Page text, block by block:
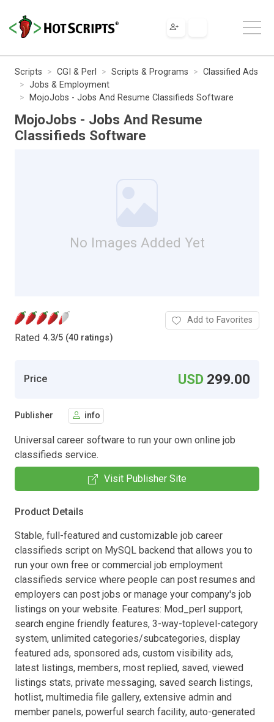
Scripts CGI & Perl Scripts & Programs
Classified Ads
Jobs & Employment
MojoJobs - Jobs And Resume Classifieds Software
MojoJobs - Jobs And Resume
Classifieds Software
No Images Added Yet
Rated 4.3/5 (40 ratings)
Add to Favorites
Price USD 299.00
Publisher info
Universal career software to run your own online job
classifieds service.
Visit Publisher Site
Product Details
Stable, full-featured and customizable job career
classifieds script on MySQL backend that allows you to
run your own free or commercial job employment
classifieds service where people can post resumes and
employers can post jobs or manage your company's job
listings on your website. Features: Mod_perl support,
search engine friendly features, 3-way-toplevel-category
system, unlimited categories/subcategories, display
featured ads, sponsored ads, custom visibility ads,
latest listings, members, most replied, saved, viewed
listings stats, private messaging, saved search listings,
hotlist, multimedia file gallery, extensive admin and
member panels, powerful search facility, auto-generated